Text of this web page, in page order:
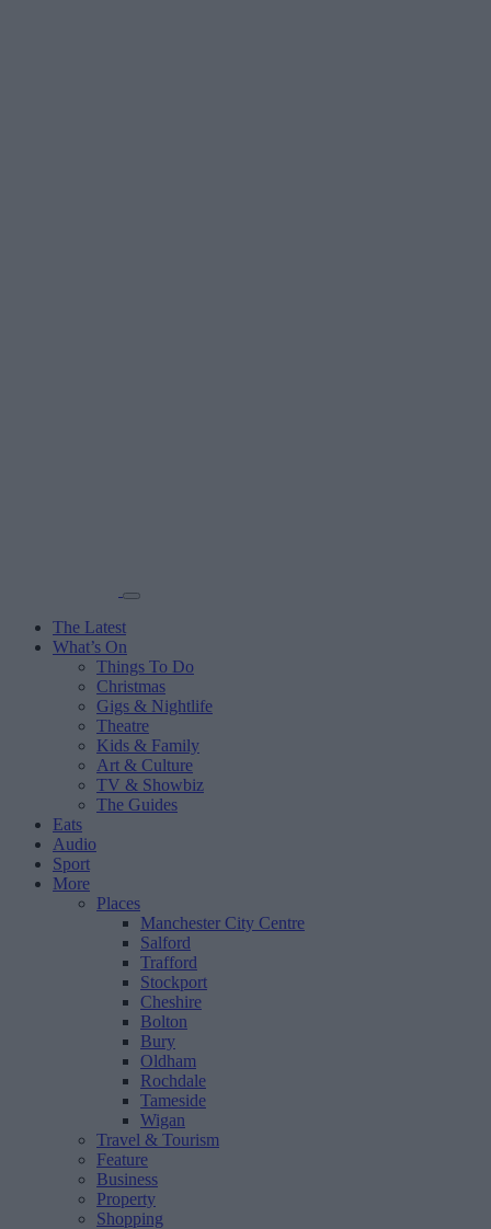
The Latest
What’s On
Things To Do
Christmas
Gigs & Nightlife
Theatre
Kids & Family
Art & Culture
TV & Showbiz
The Guides
Eats
Audio
Sport
More
Places
Manchester City Centre
Salford
Trafford
Stockport
Cheshire
Bolton
Bury
Oldham
Rochdale
Tameside
Wigan
Travel & Tourism
Feature
Business
Property
Shopping